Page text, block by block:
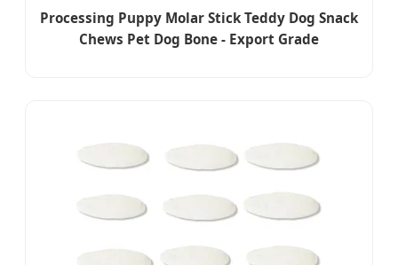
Processing Puppy Molar Stick Teddy Dog Snack
Chews Pet Dog Bone - Export Grade